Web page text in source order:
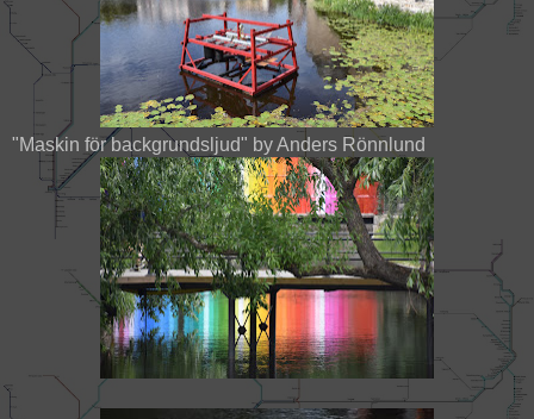
"Maskin för backgrundsljud" by Anders Rönnlund